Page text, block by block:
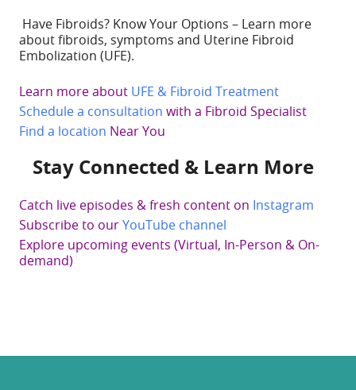
Have Fibroids? Know Your Options – Learn more
about fibroids, symptoms and Uterine Fibroid
Embolization (UFE).
Learn more about UFE & Fibroid Treatment
Schedule a consultation with a Fibroid Specialist
Find a location Near You
Stay Connected & Learn More
Catch live episodes & fresh content on Instagram
Subscribe to ourYouTube channel
Explore upcoming events (Virtual, In-Person & On-
demand)